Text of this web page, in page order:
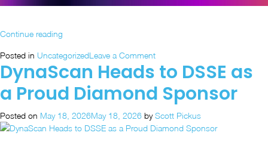
Continue reading
Display:
DynaScan
InfoComm
Posted in UncategorizedLeave a Commenton
What’s
on
Display:
DynaScan
at
InfoComm
DynaScan Heads to DSSE as
a Proud Diamond Sponsor
Posted on May 18, 2026May 18, 2026 byScott Pickus